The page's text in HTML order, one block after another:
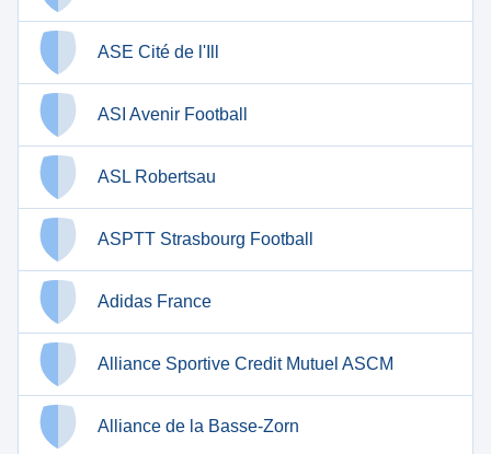
ASE Cité de l'Ill
ASI Avenir Football
ASL Robertsau
ASPTT Strasbourg Football
Adidas France
Alliance Sportive Credit Mutuel ASCM
Alliance de la Basse-Zorn